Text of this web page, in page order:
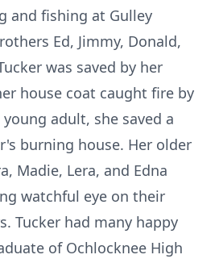
and fishing at Gulley
Ed, Jimmy, Donald,
was saved by her
house coat caught fire by
adult, she saved a
burning house. Her older
Madie, Lera, and Edna
watchful eye on their
Tucker had many happy
of Ochlocknee High